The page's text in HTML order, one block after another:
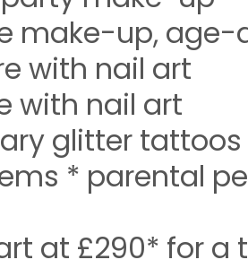
make-up,
with nail art
with nail art
glitter tattoos
* parental
at £290* for